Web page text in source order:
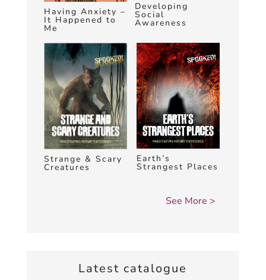
Having Anxiety –
It Happened to
Me
Developing
Social
Awareness
Strange & Scary
Creatures
Earth’s
Strangest Places
Latest catalogue